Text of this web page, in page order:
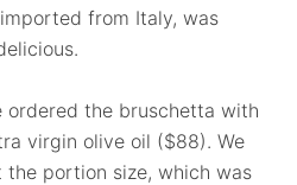
from Italy, was
ordered the bruschetta with
virgin olive oil ($88). We
portion size, which was